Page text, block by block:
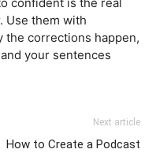
Use them with
the corrections happen,
your sentences
Next article
How to Create a Podcast